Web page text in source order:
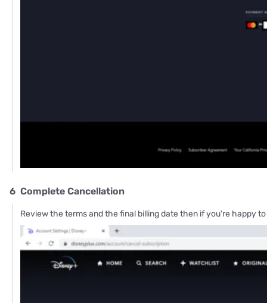
6 Complete Cancellation
Review the terms and the final billing date then if you're happy